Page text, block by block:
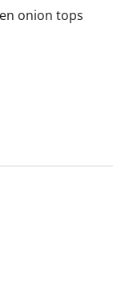
onion tops